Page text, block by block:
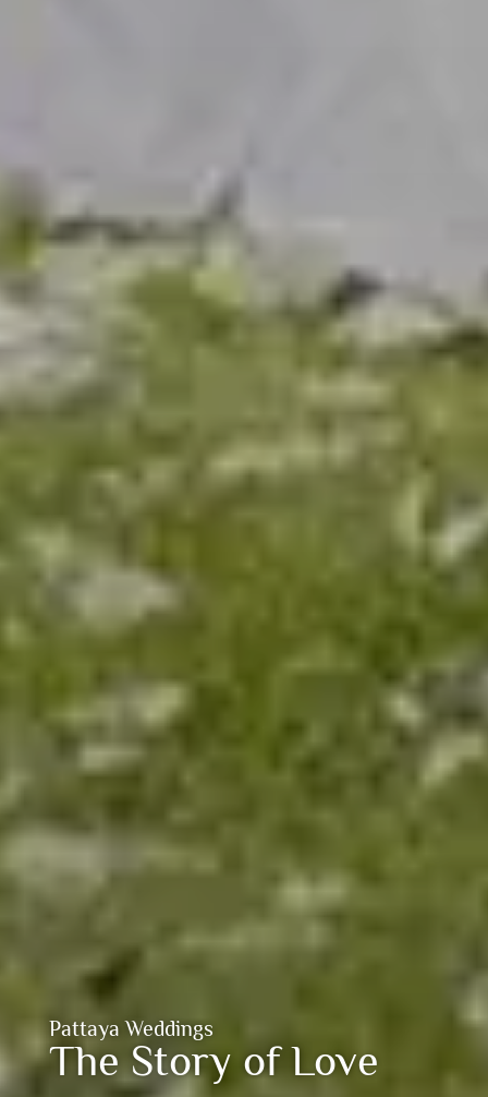
Pattaya Weddings
The Story of Love